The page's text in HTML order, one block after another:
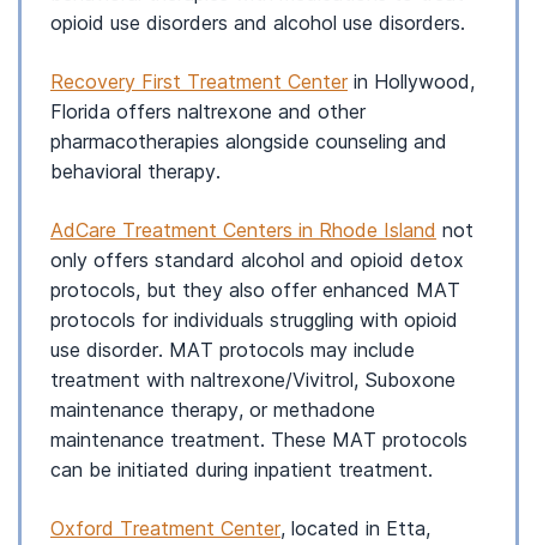
opioid use disorders and alcohol use disorders.
Recovery First Treatment Centerin Hollywood,
Florida offers naltrexone and other
pharmacotherapies alongside counseling and
behavioral therapy.
AdCare Treatment Centers in Rhode Island not
only offers standard alcohol and opioid detox
protocols, but they also offer enhanced MAT
protocols for individuals struggling with opioid
use disorder. MAT protocols may include
treatment with naltrexone/Vivitrol, Suboxone
maintenance therapy, or methadone
maintenance treatment. These MAT protocols
can be initiated during inpatient treatment.
Oxford Treatment Center, located in Etta,